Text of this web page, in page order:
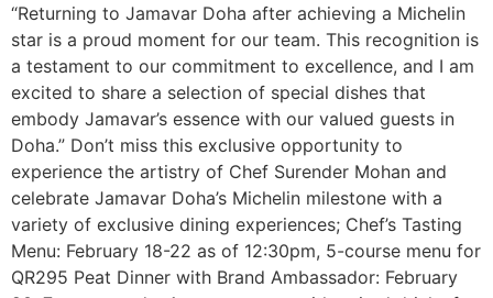
“Returning to Jamavar Doha after achieving a Michelin
star is a proud moment for our team. This recognition is
a testament to our commitment to excellence, and I am
excited to share a selection of special dishes that
embody Jamavar’s essence with our valued guests in
Doha.” Don’t miss this exclusive opportunity to
experience the artistry of Chef Surender Mohan and
celebrate Jamavar Doha’s Michelin milestone with a
variety of exclusive dining experiences; Chef’s Tasting
Menu: February 18-22 as of 12:30pm, 5-course menu for
QR295 Peat Dinner with Brand Ambassador: February